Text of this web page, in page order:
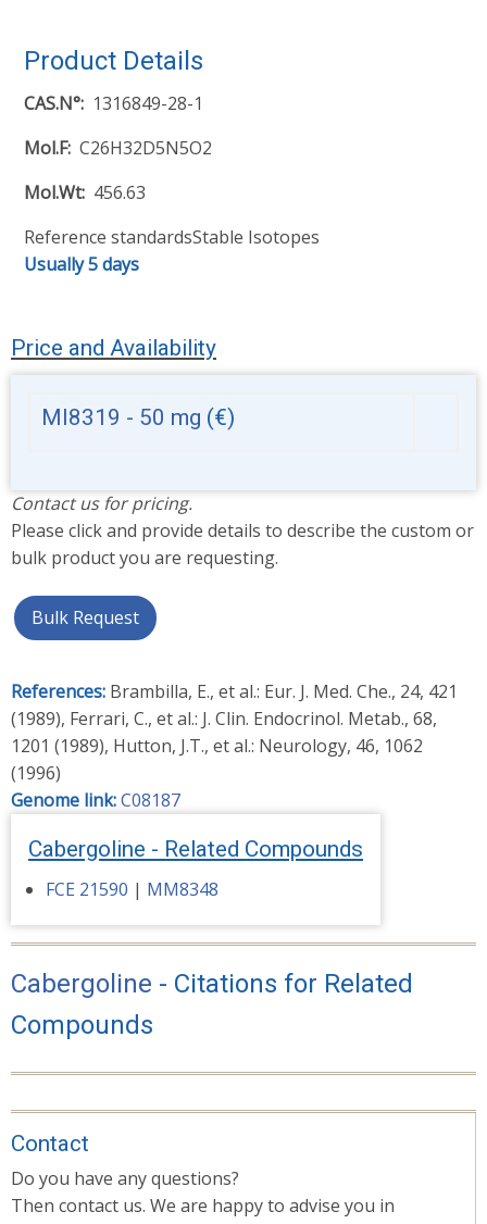
Product Details
CAS.N° 1316849-28-1
Mol.F C26H32D5N5O2
Mol.Wt 456.63
Reference standardsStable Isotopes
Usually 5 days
Price and Availability
MI8319 - 50 mg (€)
Contact us for pricing.
Please click and provide details to describe the custom or
bulk product you are requesting.
Bulk Request
References: Brambilla, E., et al.: Eur. J. Med. Che., 24, 421
(1989), Ferrari, C., et al.: J. Clin. Endocrinol. Metab., 68,
1201 (1989), Hutton, J.T., et al.: Neurology, 46, 1062
(1996)
Genome link:C08187
Cabergoline - Related Compounds
FCE 21590 | MM8348
Cabergoline - Citations for Related
Compounds
Contact
Do you have any questions?
Then contact us. We are happy to advise you in